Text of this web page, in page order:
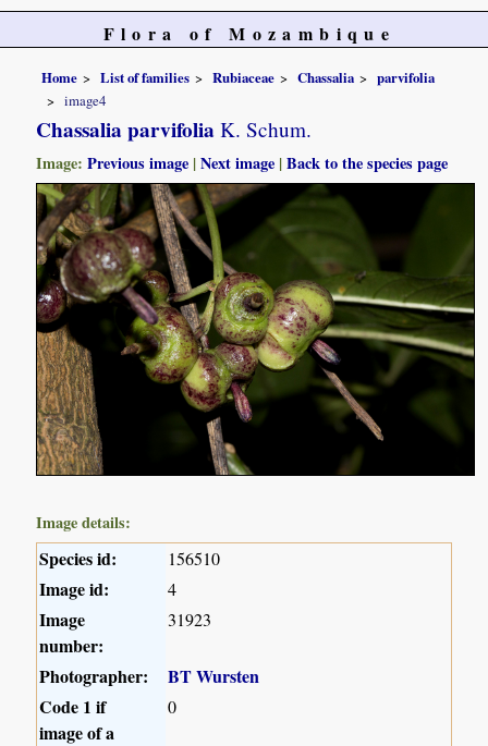
Flora of Mozambique
Home List of families Rubiaceae Chassalia
parvifolia
image4
Chassalia parvifolia K. Schum.
Image:Previous image |Next image |Back to the species page
Image details:
Species id: 156510
Image id: 4
Image
number:
31923
Photographer:
BT Wursten
Code 1 if
image of a
0